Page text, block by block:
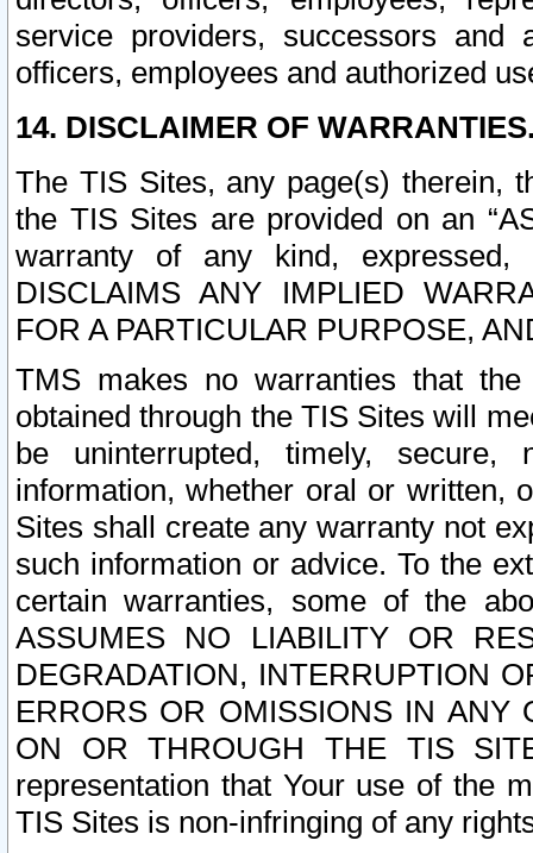
service providers, successors and
officers, employees and authorized
14. DISCLAIMER OF
The TIS Sites, any page(s) therein,
the TIS Sites are provided on an
warranty of any kind, expressed,
DISCLAIMS ANY IMPLIED
FOR A PARTICULAR PURPOSE,
TMS makes no warranties that
obtained through the TIS Sites will
be uninterrupted, timely,
information, whether oral or written,
Sites shall create any warranty not
such information or advice. To the
certain warranties, some of the
ASSUMES NO LIABILITY OR
DEGRADATION, INTERRUPTION
ERRORS OR OMISSIONS IN ANY
ON OR THROUGH THE TIS
representation that Your use of the
TIS Sites is non-infringing of any